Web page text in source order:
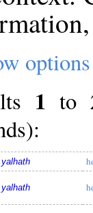
options
1 to
yalhath
yalhath